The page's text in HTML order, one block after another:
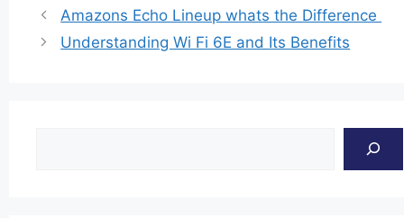
Amazons Echo Lineup whats the Difference
Understanding Wi Fi 6E and Its Benefits